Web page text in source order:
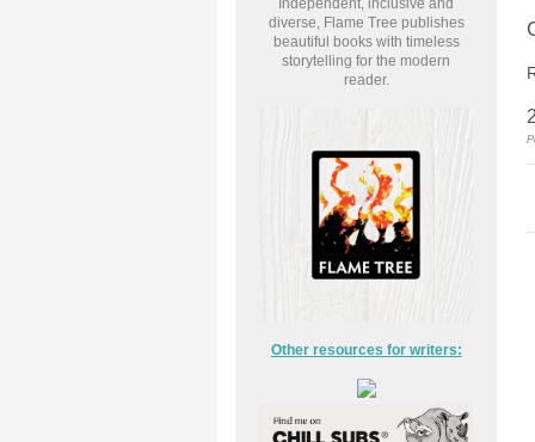
Independent, inclusive and
diverse, Flame Tree publishes
beautiful books with timeless
storytelling for the modern
reader.
Other resources for writers: